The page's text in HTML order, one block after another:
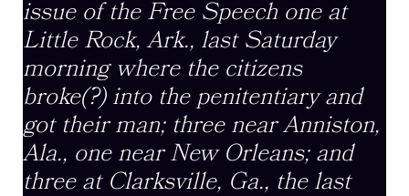
issue of the Free Speech one at
Little Rock, Ark., last Saturday
morning where the citizens
broke(?) into the penitentiary and
got their man; three near Anniston,
Ala., one near New Orleans; and
three at Clarksville, Ga., the last